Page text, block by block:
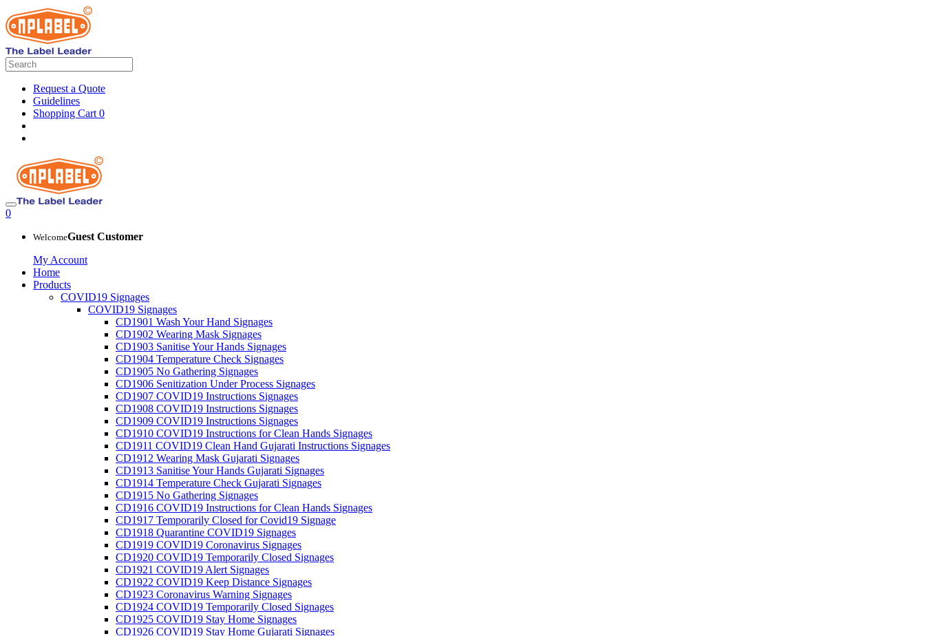
Request a Quote
Guidelines
Shopping Cart 0
0
WelcomeGuest Customer
My Account
Home
Products
COVID19 Signages
COVID19 Signages
CD1901 Wash Your Hand Signages
CD1902 Wearing Mask Signages
CD1903 Sanitise Your Hands Signages
CD1904 Temperature Check Signages
CD1905 No Gathering Signages
CD1906 Senitization Under Process Signages
CD1907 COVID19 Instructions Signages
CD1908 COVID19 Instructions Signages
CD1909 COVID19 Instructions Signages
CD1910 COVID19 Instructions for Clean Hands Signages
CD1911 COVID19 Clean Hand Gujarati Instructions Signages
CD1912 Wearing Mask Gujarati Signages
CD1913 Sanitise Your Hands Gujarati Signages
CD1914 Temperature Check Gujarati Signages
CD1915 No Gathering Signages
CD1916 COVID19 Instructions for Clean Hands Signages
CD1917 Temporarily Closed for Covid19 Signage
CD1918 Quarantine COVID19 Signages
CD1919 COVID19 Coronavirus Signages
CD1920 COVID19 Temporarily Closed Signages
CD1921 COVID19 Alert Signages
CD1922 COVID19 Keep Distance Signages
CD1923 Coronavirus Warning Signages
CD1924 COVID19 Temporarily Closed Signages
CD1925 COVID19 Stay Home Signages
CD1926 COVID19 Stay Home Gujarati Signages